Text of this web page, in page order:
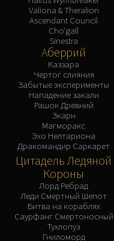
Valiona & Theralion
Ascendant Council
Cho'gall
Sinestra
Аберрий
Каззара
Чертог слияния
Забытые эксперименты
Нападение закали
Рашок Древний
Зкарн
Магморакс
Эхо Нелтариона
Дракомандир Саркарет
Цитадель Ледяной
Короны
Лорд Ребрад
Леди Смертный Шепот
Битва на кораблях
Саурфанг Смертоносный
Тухлопуз
Гниломорд